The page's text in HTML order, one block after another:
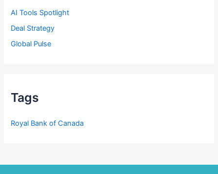
AI Tools Spotlight
Deal Strategy
Global Pulse
Tags
Royal Bank of Canada